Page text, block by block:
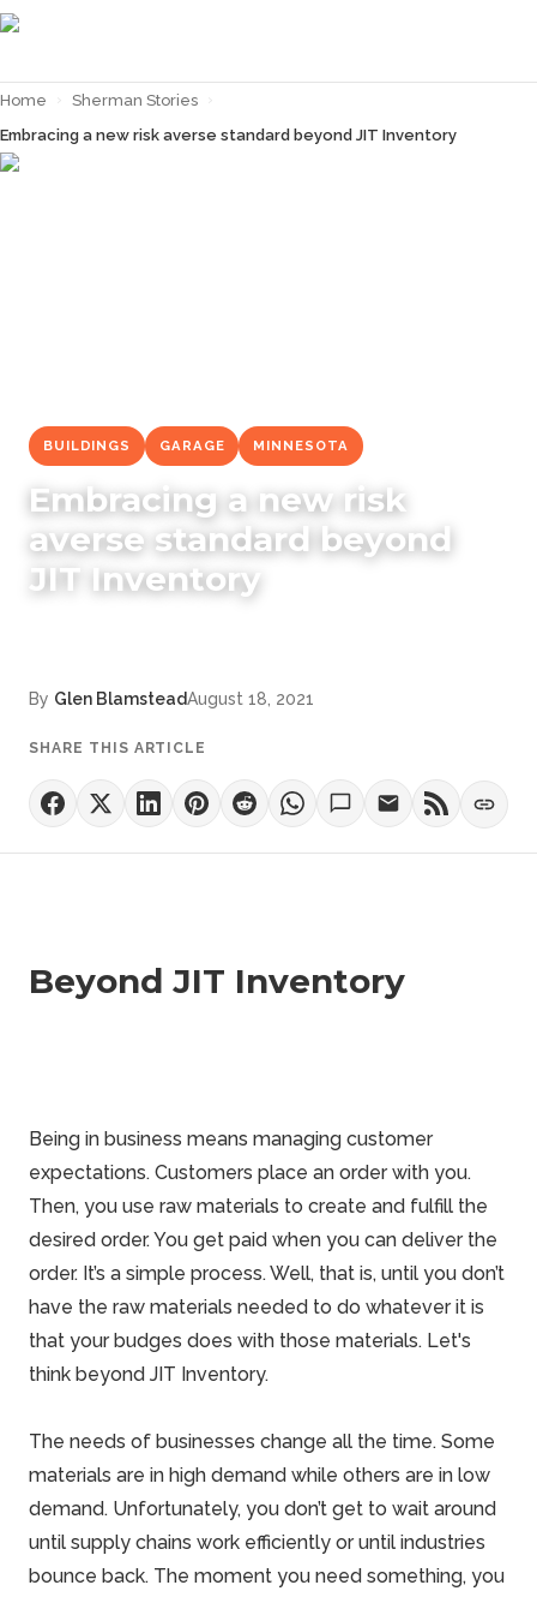
Home › Sherman Stories ›
Embracing a new risk averse standard beyond JIT Inventory
BUILDINGS GARAGE MINNESOTA
Embracing a new risk
averse standard beyond
JIT Inventory
By Glen BlamsteadAugust 18, 2021
SHARE THIS ARTICLE
Beyond JIT Inventory
Being in business means managing customer
expectations. Customers place an order with you.
Then, you use raw materials to create and fulfill the
desired order. You get paid when you can deliver the
order. It’s a simple process. Well, that is, until you don’t
have the raw materials needed to do whatever it is
that your budges does with those materials. Let's
think beyond JIT Inventory.
The needs of businesses change all the time. Some
materials are in high demand while others are in low
demand. Unfortunately, you don’t get to wait around
until supply chains work efficiently or until industries
bounce back. The moment you need something, you